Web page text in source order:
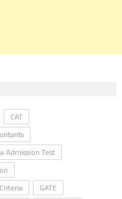
CAT
Admission Test
GATE